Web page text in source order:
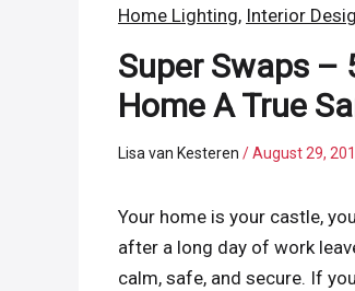
Home Lighting, Interior
Super Swaps –
Home A True
Lisa van Kesteren/August 29,
Your home is your castle,
after a long day of work
calm, safe, and secure. If